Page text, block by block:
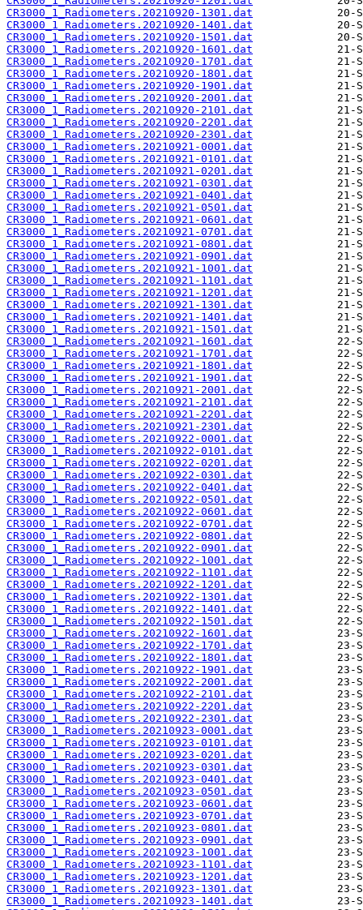
CR3000_1_Radiometers.20210920-1301.dat
CR3000_1_Radiometers.20210920-1401.dat
CR3000_1_Radiometers.20210920-1501.dat
CR3000_1_Radiometers.20210920-1601.dat
CR3000_1_Radiometers.20210920-1701.dat
CR3000_1_Radiometers.20210920-1801.dat
CR3000_1_Radiometers.20210920-1901.dat
CR3000_1_Radiometers.20210920-2001.dat
CR3000_1_Radiometers.20210920-2101.dat
CR3000_1_Radiometers.20210920-2201.dat
CR3000_1_Radiometers.20210920-2301.dat
CR3000_1_Radiometers.20210921-0001.dat
CR3000_1_Radiometers.20210921-0101.dat
CR3000_1_Radiometers.20210921-0201.dat
CR3000_1_Radiometers.20210921-0301.dat
CR3000_1_Radiometers.20210921-0401.dat
CR3000_1_Radiometers.20210921-0501.dat
CR3000_1_Radiometers.20210921-0601.dat
CR3000_1_Radiometers.20210921-0701.dat
CR3000_1_Radiometers.20210921-0801.dat
CR3000_1_Radiometers.20210921-0901.dat
CR3000_1_Radiometers.20210921-1001.dat
CR3000_1_Radiometers.20210921-1101.dat
CR3000_1_Radiometers.20210921-1201.dat
CR3000_1_Radiometers.20210921-1301.dat
CR3000_1_Radiometers.20210921-1401.dat
CR3000_1_Radiometers.20210921-1501.dat
CR3000_1_Radiometers.20210921-1601.dat
CR3000_1_Radiometers.20210921-1701.dat
CR3000_1_Radiometers.20210921-1801.dat
CR3000_1_Radiometers.20210921-1901.dat
CR3000_1_Radiometers.20210921-2001.dat
CR3000_1_Radiometers.20210921-2101.dat
CR3000_1_Radiometers.20210921-2201.dat
CR3000_1_Radiometers.20210921-2301.dat
CR3000_1_Radiometers.20210922-0001.dat
CR3000_1_Radiometers.20210922-0101.dat
CR3000_1_Radiometers.20210922-0201.dat
CR3000_1_Radiometers.20210922-0301.dat
CR3000_1_Radiometers.20210922-0401.dat
CR3000_1_Radiometers.20210922-0501.dat
CR3000_1_Radiometers.20210922-0601.dat
CR3000_1_Radiometers.20210922-0701.dat
CR3000_1_Radiometers.20210922-0801.dat
CR3000_1_Radiometers.20210922-0901.dat
CR3000_1_Radiometers.20210922-1001.dat
CR3000_1_Radiometers.20210922-1101.dat
CR3000_1_Radiometers.20210922-1201.dat
CR3000_1_Radiometers.20210922-1301.dat
CR3000_1_Radiometers.20210922-1401.dat
CR3000_1_Radiometers.20210922-1501.dat
CR3000_1_Radiometers.20210922-1601.dat
CR3000_1_Radiometers.20210922-1701.dat
CR3000_1_Radiometers.20210922-1801.dat
CR3000_1_Radiometers.20210922-1901.dat
CR3000_1_Radiometers.20210922-2001.dat
CR3000_1_Radiometers.20210922-2101.dat
CR3000_1_Radiometers.20210922-2201.dat
CR3000_1_Radiometers.20210922-2301.dat
CR3000_1_Radiometers.20210923-0001.dat
CR3000_1_Radiometers.20210923-0101.dat
CR3000_1_Radiometers.20210923-0201.dat
CR3000_1_Radiometers.20210923-0301.dat
CR3000_1_Radiometers.20210923-0401.dat
CR3000_1_Radiometers.20210923-0501.dat
CR3000_1_Radiometers.20210923-0601.dat
CR3000_1_Radiometers.20210923-0701.dat
CR3000_1_Radiometers.20210923-0801.dat
CR3000_1_Radiometers.20210923-0901.dat
CR3000_1_Radiometers.20210923-1001.dat
CR3000_1_Radiometers.20210923-1101.dat
CR3000_1_Radiometers.20210923-1201.dat
CR3000_1_Radiometers.20210923-1301.dat
CR3000_1_Radiometers.20210923-1401.dat